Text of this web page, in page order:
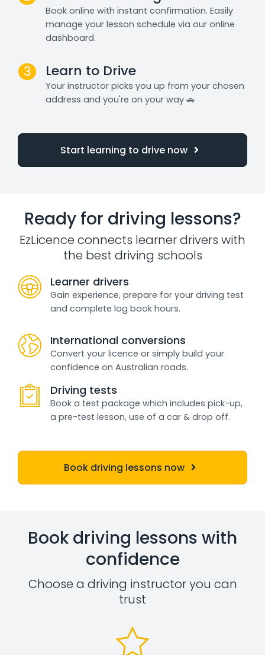
Book online with instant confirmation. Easily
manage your lesson schedule via our online
dashboard.
3 Learn to Drive
Your instructor picks you up from your chosen
address and you're on your way 🚗
Start learning to drive now
Ready for driving lessons?
EzLicence connects learner drivers with
the best driving schools
Learner drivers
Gain experience, prepare for your driving test
and complete log book hours.
International conversions
Convert your licence or simply build your
confidence on Australian roads.
Driving tests
Book a test package which includes pick-up,
a pre-test lesson, use of a car & drop off.
Book driving lessons now
Book driving lessons with
confidence
Choose a driving instructor you can
trust